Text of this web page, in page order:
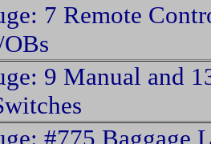
7 Remote
9 Manual and
#775 Baggage